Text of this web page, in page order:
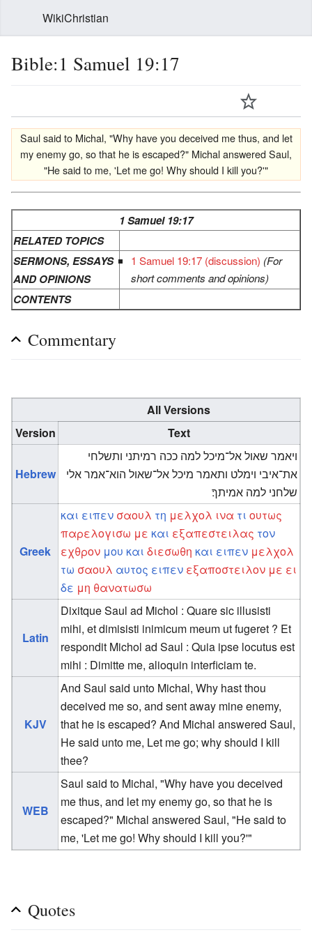
WikiChristian
Bible:1 Samuel 19:17
Saul said to Michal, "Why have you deceived me thus, and let
my enemy go, so that he is escaped?" Michal answered Saul,
"He said to me, 'Let me go! Why should I kill you?'"
1 Samuel 19:17
RELATED TOPICS
SERMONS, ESSAYS
AND OPINIONS
1 Samuel 19:17 (discussion) (For
short comments and opinions)
CONTENTS
Commentary
All Versions
Version
Text
Hebrew
ויאמר שאול אל־מיכל למה ככה רמיתני ותשלחי
את־איבי וימלט ותאמר מיכל אל־שאול הוא־אמר אלי
שלחני למה אמיתך׃
Greek
και ειπεν σαουλ τη μελχολ ινα τι ουτως
παρελογισω με και εξαπεστειλας τον
εχθρον μου και διεσωθη και ειπεν μελχολ
τω σαουλ αυτος ειπεν εξαποστειλον με ει
δε μη θανατωσω
Latin
Dixitque Saul ad Michol : Quare sic illusisti
mihi, et dimisisti inimicum meum ut fugeret ? Et
respondit Michol ad Saul : Quia ipse locutus est
mihi : Dimitte me, alioquin interficiam te.
KJV
And Saul said unto Michal, Why hast thou
deceived me so, and sent away mine enemy,
that he is escaped? And Michal answered Saul,
He said unto me, Let me go; why should I kill
thee?
WEB
Saul said to Michal, "Why have you deceived
me thus, and let my enemy go, so that he is
escaped?" Michal answered Saul, "He said to
me, 'Let me go! Why should I kill you?'"
Quotes